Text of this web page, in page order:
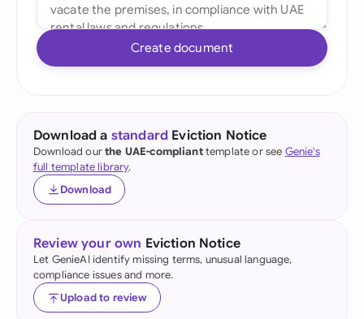
Create document
Download a standard Eviction Notice
Download ourthe UAE-complianttemplate or see Genie's
full template library.
Download
Review your own Eviction Notice
Let GenieAI identify missing terms, unusual language,
compliance issues and more.
Upload to review